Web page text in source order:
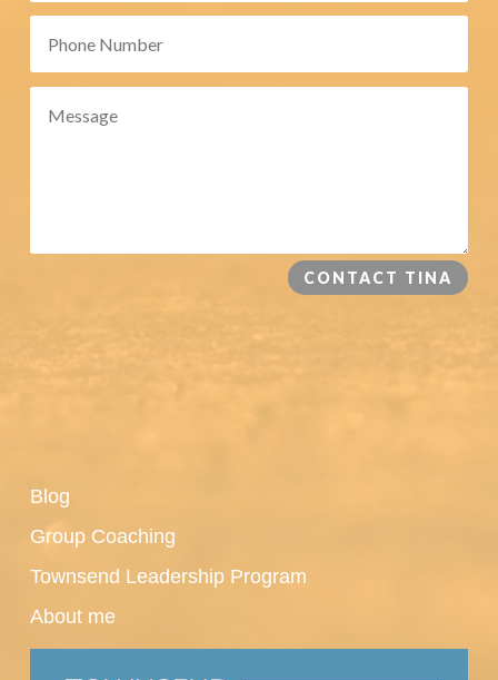
CONTACT TINA
Blog
Group Coaching
Townsend Leadership Program
About me